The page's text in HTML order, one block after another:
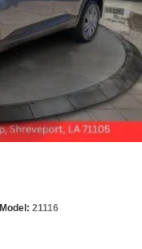
Model: 21116